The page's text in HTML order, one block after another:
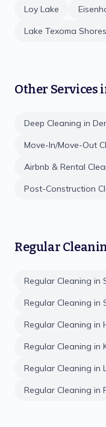
Loy Lake
Lake Texoma Shores
Other Services
Deep Cleaning in
Move-In/Move-Out
Airbnb & Rental
Post-Construction
Regular
Regular Cleaning in
Regular Cleaning in
Regular Cleaning in
Regular Cleaning in
Regular Cleaning in
Regular Cleaning in